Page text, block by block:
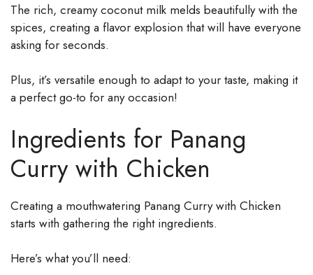
The rich, creamy coconut milk melds beautifully with the
spices, creating a flavor explosion that will have everyone
asking for seconds.
Plus, it’s versatile enough to adapt to your taste, making it
a perfect go-to for any occasion!
Ingredients for Panang
Curry with Chicken
Creating a mouthwatering Panang Curry with Chicken
starts with gathering the right ingredients.
Here’s what you’ll need: